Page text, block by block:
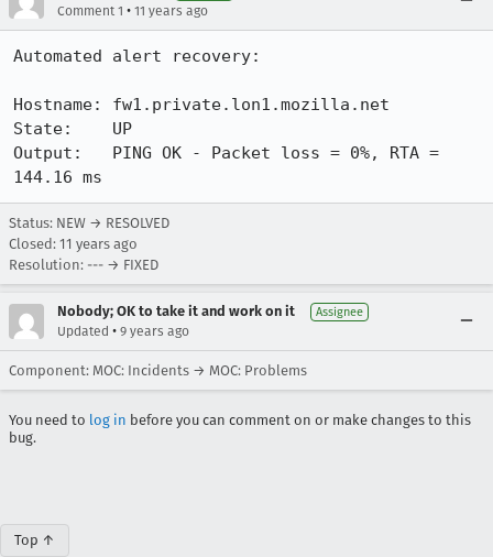
Comment 1 • 11 years ago
Automated alert recovery:
Hostname: fw1.private.lon1.mozilla.net
State:    UP
Output:   PING OK - Packet loss = 0%, RTA =
144.16 ms
Status: NEW → RESOLVED
Closed: 11 years ago
Resolution: --- → FIXED
Nobody; OK to take it and work on it Assignee
Updated • 9 years ago
Component: MOC: Incidents → MOC: Problems
You need to log in before you can comment on or make changes to this
bug.
Top ↑